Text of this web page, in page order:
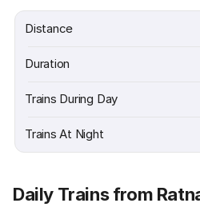
Distance
Duration
Trains During Day
Trains At Night
Daily Trains from